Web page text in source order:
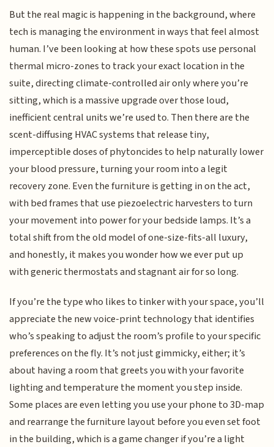
But the real magic is happening in the background, where
tech is managing the environment in ways that feel almost
human. I’ve been looking at how these spots use personal
thermal micro-zones to track your exact location in the
suite, directing climate-controlled air only where you’re
sitting, which is a massive upgrade over those loud,
inefficient central units we’re used to. Then there are the
scent-diffusing HVAC systems that release tiny,
imperceptible doses of phytoncides to help naturally lower
your blood pressure, turning your room into a legit
recovery zone. Even the furniture is getting in on the act,
with bed frames that use piezoelectric harvesters to turn
your movement into power for your bedside lamps. It’s a
total shift from the old model of one-size-fits-all luxury,
and honestly, it makes you wonder how we ever put up
with generic thermostats and stagnant air for so long.
If you’re the type who likes to tinker with your space, you’ll
appreciate the new voice-print technology that identifies
who’s speaking to adjust the room’s profile to your specific
preferences on the fly. It’s not just gimmicky, either; it’s
about having a room that greets you with your favorite
lighting and temperature the moment you step inside.
Some places are even letting you use your phone to 3D-map
and rearrange the furniture layout before you even set foot
in the building, which is a game changer if you’re a light